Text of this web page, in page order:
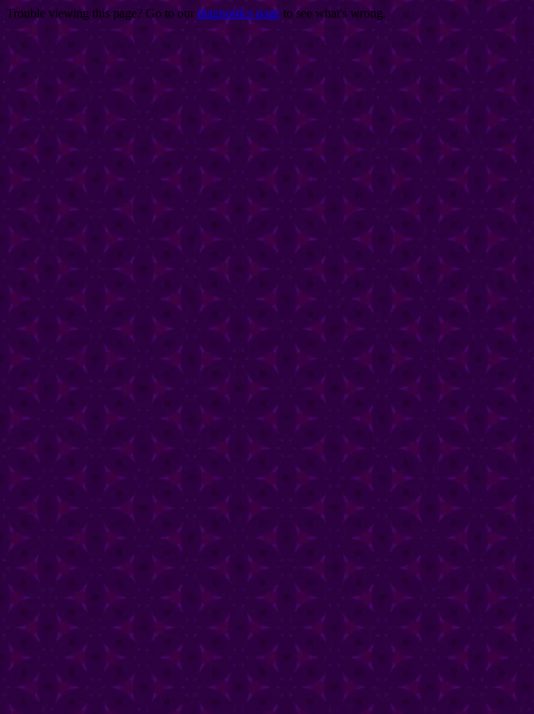
Trouble viewing this page? Go to our diagnostics page to see what's wrong.